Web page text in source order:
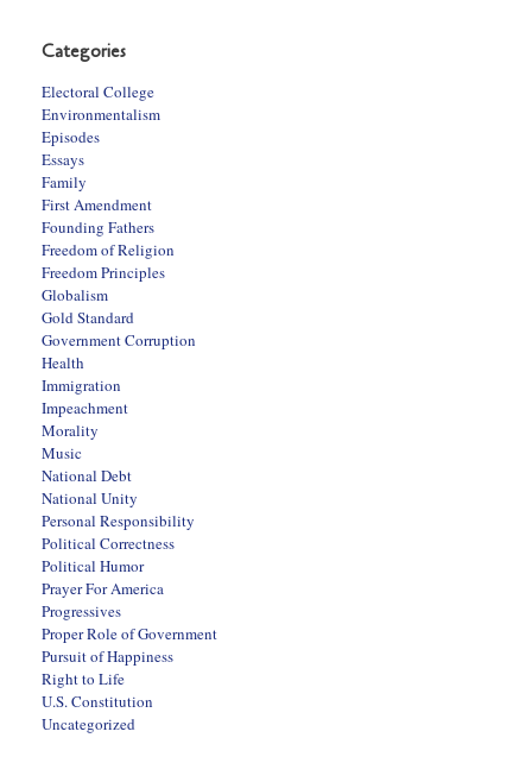
Categories
Electoral College
Environmentalism
Episodes
Essays
Family
First Amendment
Founding Fathers
Freedom of Religion
Freedom Principles
Globalism
Gold Standard
Government Corruption
Health
Immigration
Impeachment
Morality
Music
National Debt
National Unity
Personal Responsibility
Political Correctness
Political Humor
Prayer For America
Progressives
Proper Role of Government
Pursuit of Happiness
Right to Life
U.S. Constitution
Uncategorized